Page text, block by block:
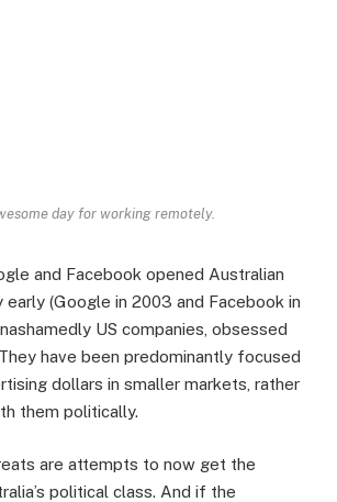
day for working remotely.
and Facebook opened Australian
(Google in 2003 and Facebook in
US companies, obsessed
have been predominantly focused
dollars in smaller markets, rather
them politically.
are attempts to now get the
political class. And if the